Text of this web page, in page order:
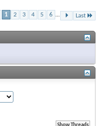
1 2 3 4 5 6 ... Last